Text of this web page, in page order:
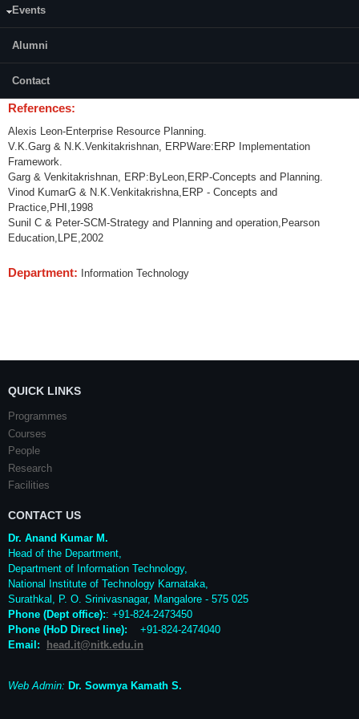
Events
Alumni
Contact
Content:
Related Technologies, Customer Relationship Management (CRM),
Human Resource Management (HRM), ERP Implementation Life Cycles,
ERP Case Studies.
References:
Alexis Leon-Enterprise Resource Planning.
V.K.Garg & N.K.Venkitakrishnan, ERPWare:ERP Implementation
Framework.
Garg & Venkitakrishnan, ERP:ByLeon,ERP-Concepts and Planning.
Vinod KumarG & N.K.Venkitakrishna,ERP - Concepts and
Practice,PHI,1998
Sunil C & Peter-SCM-Strategy and Planning and operation,Pearson
Education,LPE,2002
Department: Information Technology
QUICK LINKS
Programmes
Courses
People
Research
Facilities
CONTACT US
Dr. Anand Kumar M.
Head of the Department,
Department of Information Technology,
National Institute of Technology Karnataka,
Surathkal , P. O. Srinivasnagar, Mangalore - 575 025
Phone (Dept office):: +91-824-2473450
Phone (HoD Direct line): +91-824-2474040
Email:
head.it@nitk.edu.in
Web Admin: Dr. Sowmya Kamath S.